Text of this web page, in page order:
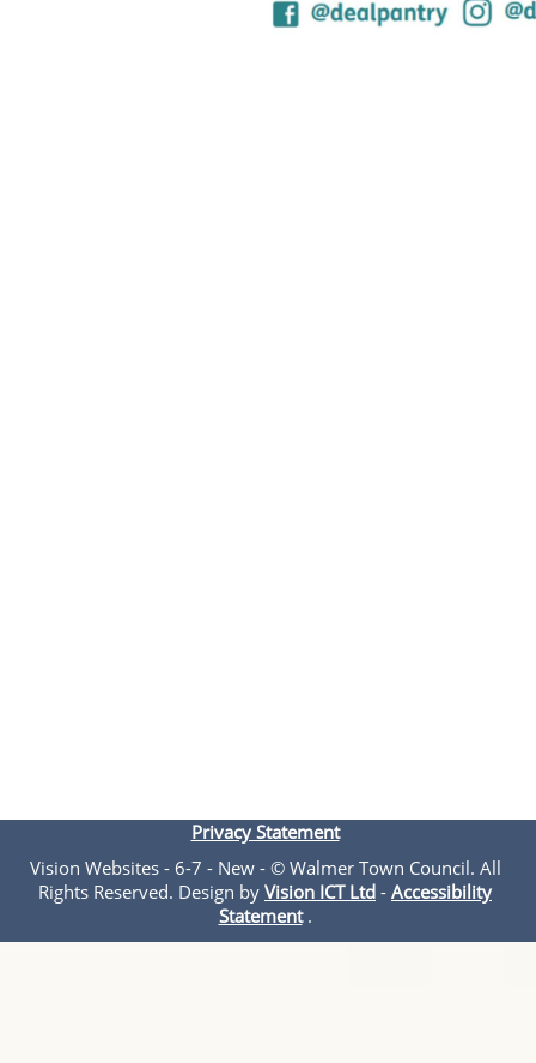
Privacy Statement
Vision Websites - 6-7 - New - © Walmer Town Council. All
Rights Reserved. Design by Vision ICT Ltd - Accessibility
Statement.